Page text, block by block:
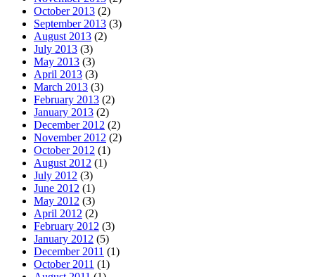
October 2013 (2)
September 2013 (3)
August 2013 (2)
July 2013 (3)
May 2013 (3)
April 2013 (3)
March 2013 (3)
February 2013 (2)
January 2013 (2)
December 2012 (2)
November 2012 (2)
October 2012 (1)
August 2012 (1)
July 2012 (3)
June 2012 (1)
May 2012 (3)
April 2012 (2)
February 2012 (3)
January 2012 (5)
December 2011 (1)
October 2011 (1)